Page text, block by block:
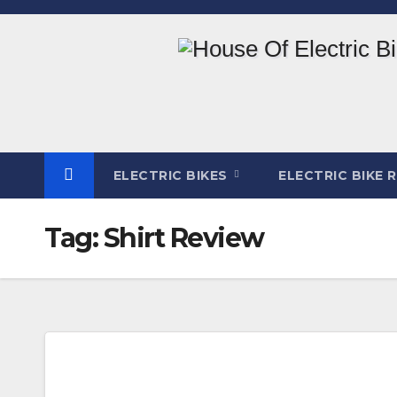
Skip
ELECTRIC BIKES ELECTRIC BIKE
Tag:Shirt Review